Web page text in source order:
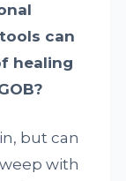
can
healing
but can
with